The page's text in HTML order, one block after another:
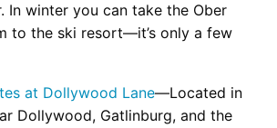
In winter you can take the Ober
to the ski resort—it’s only a few
at Dollywood Lane—Located in
Dollywood, Gatlinburg, and the